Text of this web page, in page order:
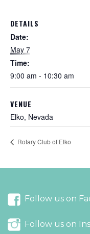
DETAILS
Date:
May 7
Time:
9:00 am - 10:30 am
VENUE
Elko, Nevada
Rotary Club of Elko
Follow us on
Follow us on